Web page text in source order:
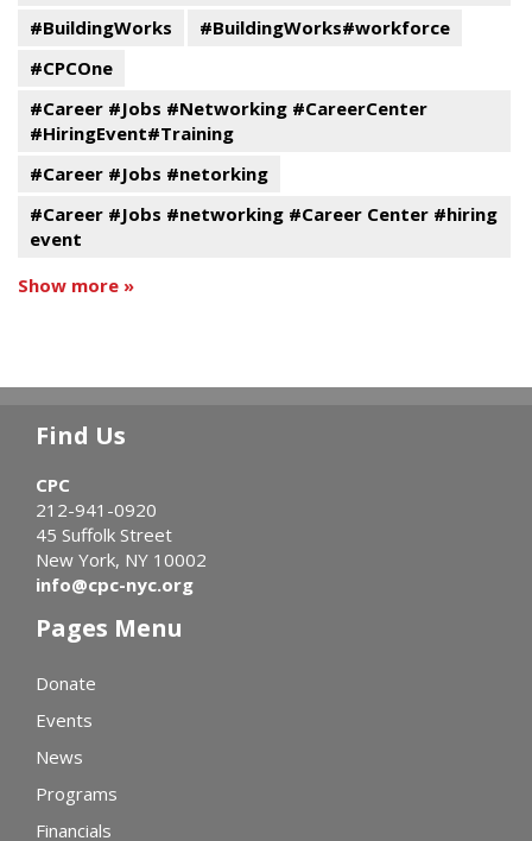
#BuildingWorks
#BuildingWorks#workforce
#CPCOne
#Career #Jobs #Networking #CareerCenter
#HiringEvent#Training
#Career #Jobs #netorking
#Career #Jobs #networking #Career Center #hiring
event
Show more »
Find Us
CPC
212-941-0920
45 Suffolk Street
New York, NY 10002
info@cpc-nyc.org
Pages Menu
Donate
Events
News
Programs
Financials